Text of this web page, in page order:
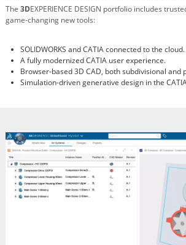
The 3DEXPERIENCE DESIGN portfolio includes
game-changing new tools:
SOLIDWORKS and CATIA connected to the cloud.
A fully modernized CATIA user experience.
Browser-based 3D CAD, both subdivisional and
Simulation-driven generative design in the